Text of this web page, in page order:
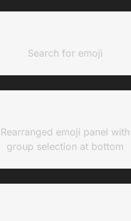
Search for emoji
Rearranged emoji panel with
group selection at bottom